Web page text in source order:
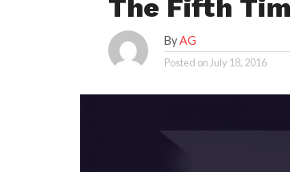
The Fifth
ByAG
Posted on July 18, 2016